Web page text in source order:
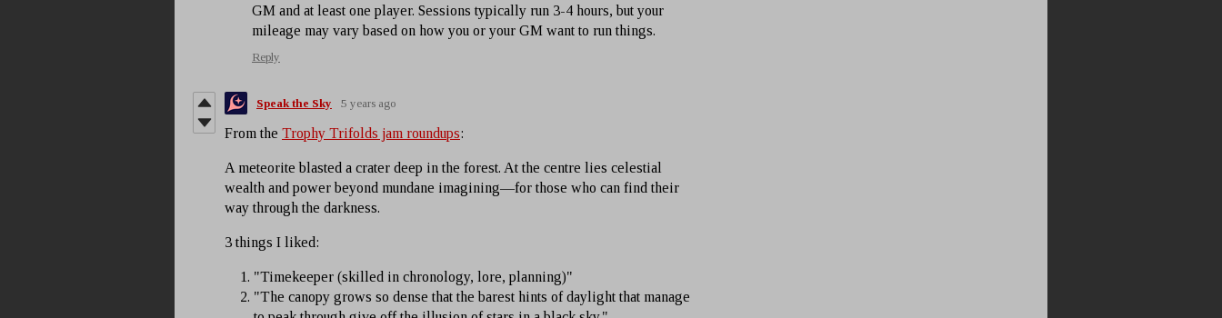
GM and at least one player. Sessions typically run 3-4 hours, but your
mileage may vary based on how you or your GM want to run things.
Reply
Speak the Sky 5 years ago
From the Trophy Trifolds jam roundups:
A meteorite blasted a crater deep in the forest. At the centre lies celestial
wealth and power beyond mundane imagining—for those who can find their
way through the darkness.
3 things I liked:
"Timekeeper (skilled in chronology, lore, planning)"
"The canopy grows so dense that the barest hints of daylight that manage